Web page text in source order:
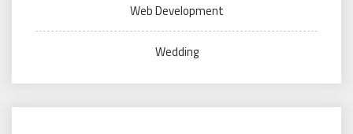
Web Development
Wedding